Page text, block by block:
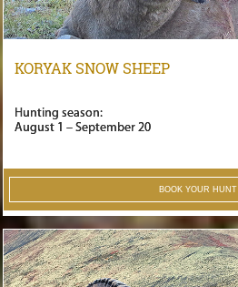
KORYAK SNOW SHEEP
Hunting season:
August 1 – September 20
BOOK YOUR HUNT